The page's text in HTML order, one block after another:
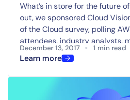
What’s in store for the future
out, we sponsored Cloud
of the Cloud survey, polling
attendees, industry analysts,
and vendor strategists to
landscape for cloud services
December 13, 2017 1 min read
Learn more